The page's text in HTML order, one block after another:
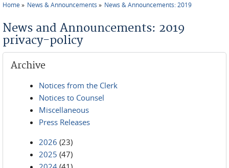
Home News & Announcements News & Announcements: 2019
News and Announcements: 2019
privacy-policy
Archive
Notices from the Clerk
Notices to Counsel
Miscellaneous
Press Releases
2026 (23)
2025 (47)